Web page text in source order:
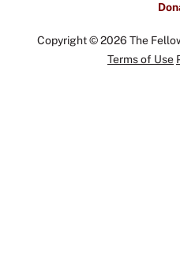
Copyright © 2026 The
Terms of Use